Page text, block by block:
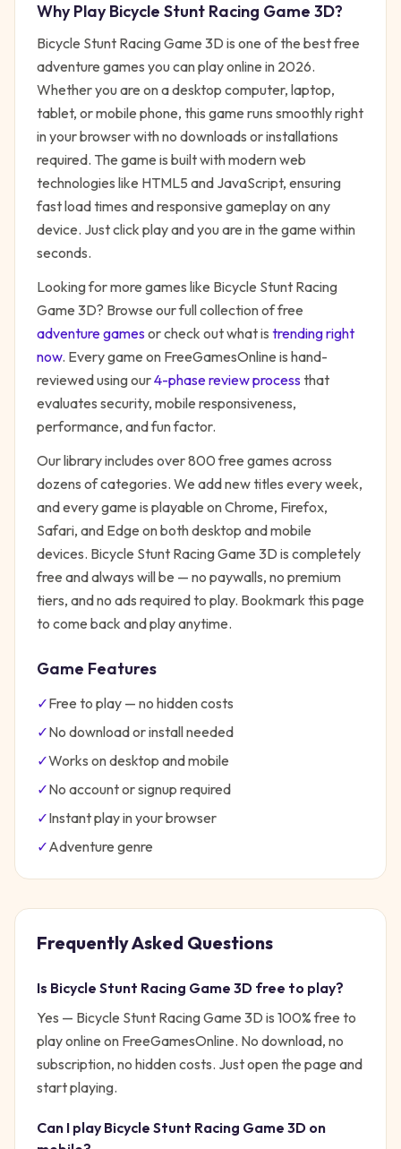
Why PlayBicycle Stunt Racing Game 3D?
Bicycle Stunt Racing Game 3D is one of the best free
adventure games you can play online in 2026.
Whether you are on a desktop computer, laptop,
tablet, or mobile phone, this game runs smoothly right
in your browser with no downloads or installations
required. The game is built with modern web
technologies like HTML5 and JavaScript, ensuring
fast load times and responsive gameplay on any
device. Just click play and you are in the game within
seconds.
Looking for more games like Bicycle Stunt Racing
Game 3D? Browse our full collection of free
adventuregamesor check out what is trending right
now. Every game on FreeGamesOnline is hand-
reviewed using our4-phase review processthat
evaluates security, mobile responsiveness,
performance, and fun factor.
Our library includes over 800 free games across
dozens of categories. We add new titles every week,
and every game is playable on Chrome, Firefox,
Safari, and Edge on both desktop and mobile
devices. Bicycle Stunt Racing Game 3D is completely
free and always will be — no paywalls, no premium
tiers, and no ads required to play. Bookmark this page
to come back and play anytime.
Game Features
✓Free to play — no hidden costs
✓No download or install needed
✓Works on desktop and mobile
✓No account or signup required
✓Instant play in your browser
✓Adventure genre
Frequently Asked Questions
Is Bicycle Stunt Racing Game 3D free to play?
Yes — Bicycle Stunt Racing Game 3D is 100% free to
play online on FreeGamesOnline. No download, no
subscription, no hidden costs. Just open the page and
start playing.
Can I play Bicycle Stunt Racing Game 3D on